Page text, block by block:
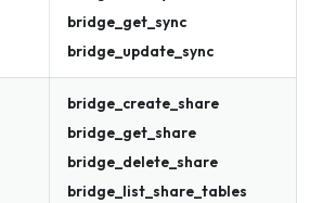
bridge_get_sync
bridge_update_sync
bridge_create_share
bridge_get_share
bridge_delete_share
bridge_list_share_tables